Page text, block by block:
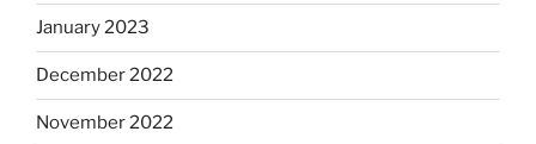
January 2023
December 2022
November 2022